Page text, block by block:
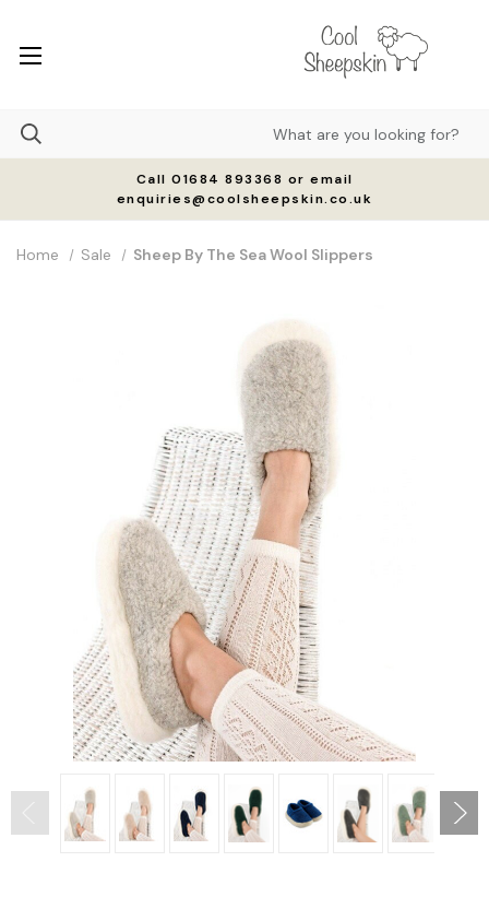
Call 01684 893368 or email
enquiries@coolsheepskin.co.uk
Home Sale Sheep By The Sea Wool Slippers